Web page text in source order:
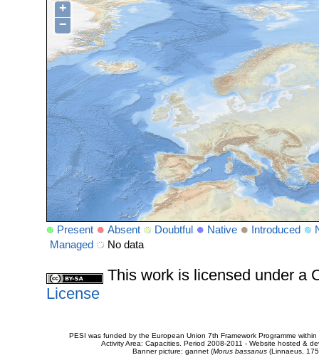
+
−
Present Absent Doubtful Native Introduced
Managed
No data
This work is licensed under a
License
PESI was funded by the European Union 7th Framework Programme
Activity Area: Capacities. Period 2008-2011 - Website hosted &
Banner picture: gannet (Morus bassanus(Linnaeus,